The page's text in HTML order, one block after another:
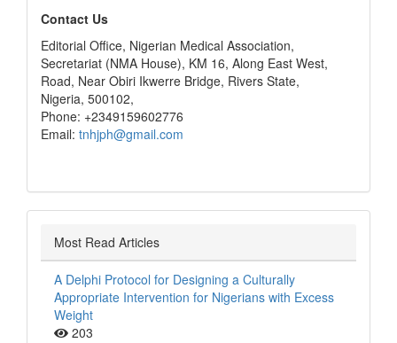
editors
Contact Us
Editorial Office, Nigerian Medical Association,
Secretariat (NMA House), KM 16, Along East West,
Road, Near Obiri Ikwerre Bridge, Rivers State,
Nigeria, 500102,
Phone: +2349159602776
Email: tnhjph@gmail.com
Most Read Articles
A Delphi Protocol for Designing a Culturally
Appropriate Intervention for Nigerians with Excess
Weight
203